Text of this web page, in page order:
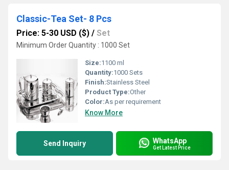
Classic-Tea Set- 8 Pcs
Price: 5-30 USD ($) / Set
Minimum Order Quantity : 1000 Set
Size:1100 ml
Quantity:1000 Sets
Finish:Stainless Steel
Product Type:Other
Color:As per requirement
Know More
Send Inquiry WhatsApp
Get Latest Price